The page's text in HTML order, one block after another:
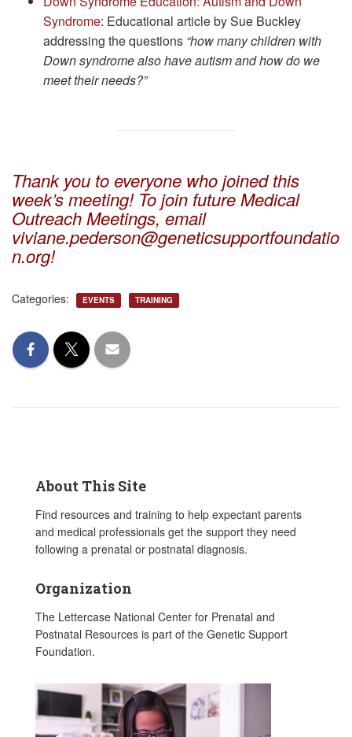
Syndrome: Educational article by Sue Buckley
addressing the questions “how many children with
Down syndrome also have autism and how do we
meet their needs?”
Thank you to everyone who joined this
week’s meeting! To join future Medical
Outreach Meetings, email
viviane.pederson@geneticsupportfoundatio
n.org!
Categories: EVENTS TRAINING
About This Site
Find resources and training to help expectant parents
and medical professionals get the support they need
following a prenatal or postnatal diagnosis.
Organization
The Lettercase National Center for Prenatal and
Postnatal Resources is part of the Genetic Support
Foundation.